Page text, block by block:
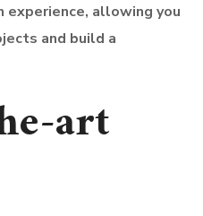
experience, allowing you
and build a
art